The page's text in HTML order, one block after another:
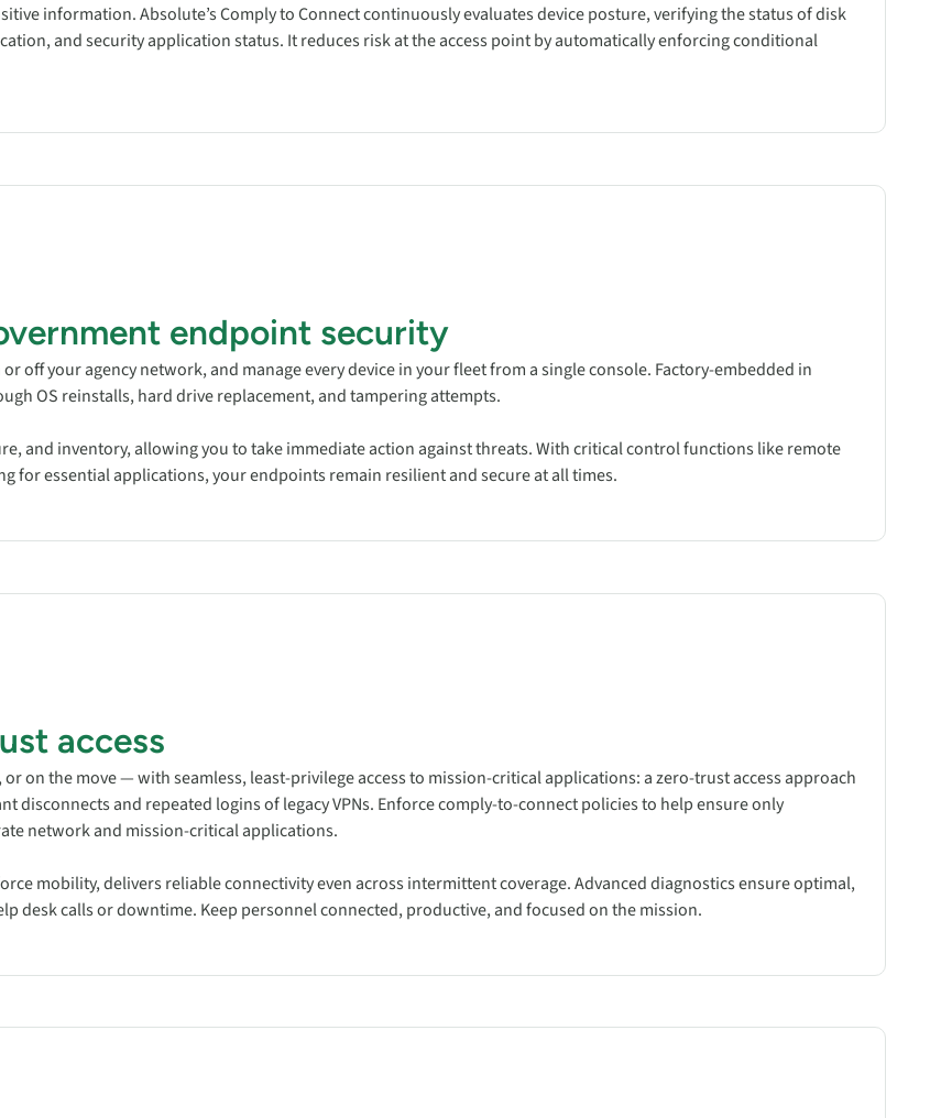
information. Absolute’s Comply to Connect continuously evaluates device posture, verifying the status of disk
and security application status. It reduces risk at the access point by automatically enforcing conditional
endpoint security
off your agency network, and manage every device in your fleet from a single console. Factory-embedded in
OS reinstalls, hard drive replacement, and tampering attempts.
and inventory, allowing you to take immediate action against threats. With critical control functions like remote
for essential applications, your endpoints remain resilient and secure at all times.
access
on the move — with seamless, least-privilege access to mission-critical applications: a zero-trust access approach
and repeated logins of legacy VPNs. Enforce comply-to-connect policies to help ensure only
network and mission-critical applications.
mobility, delivers reliable connectivity even across intermittent coverage. Advanced diagnostics ensure optimal,
desk calls or downtime. Keep personnel connected, productive, and focused on the mission.